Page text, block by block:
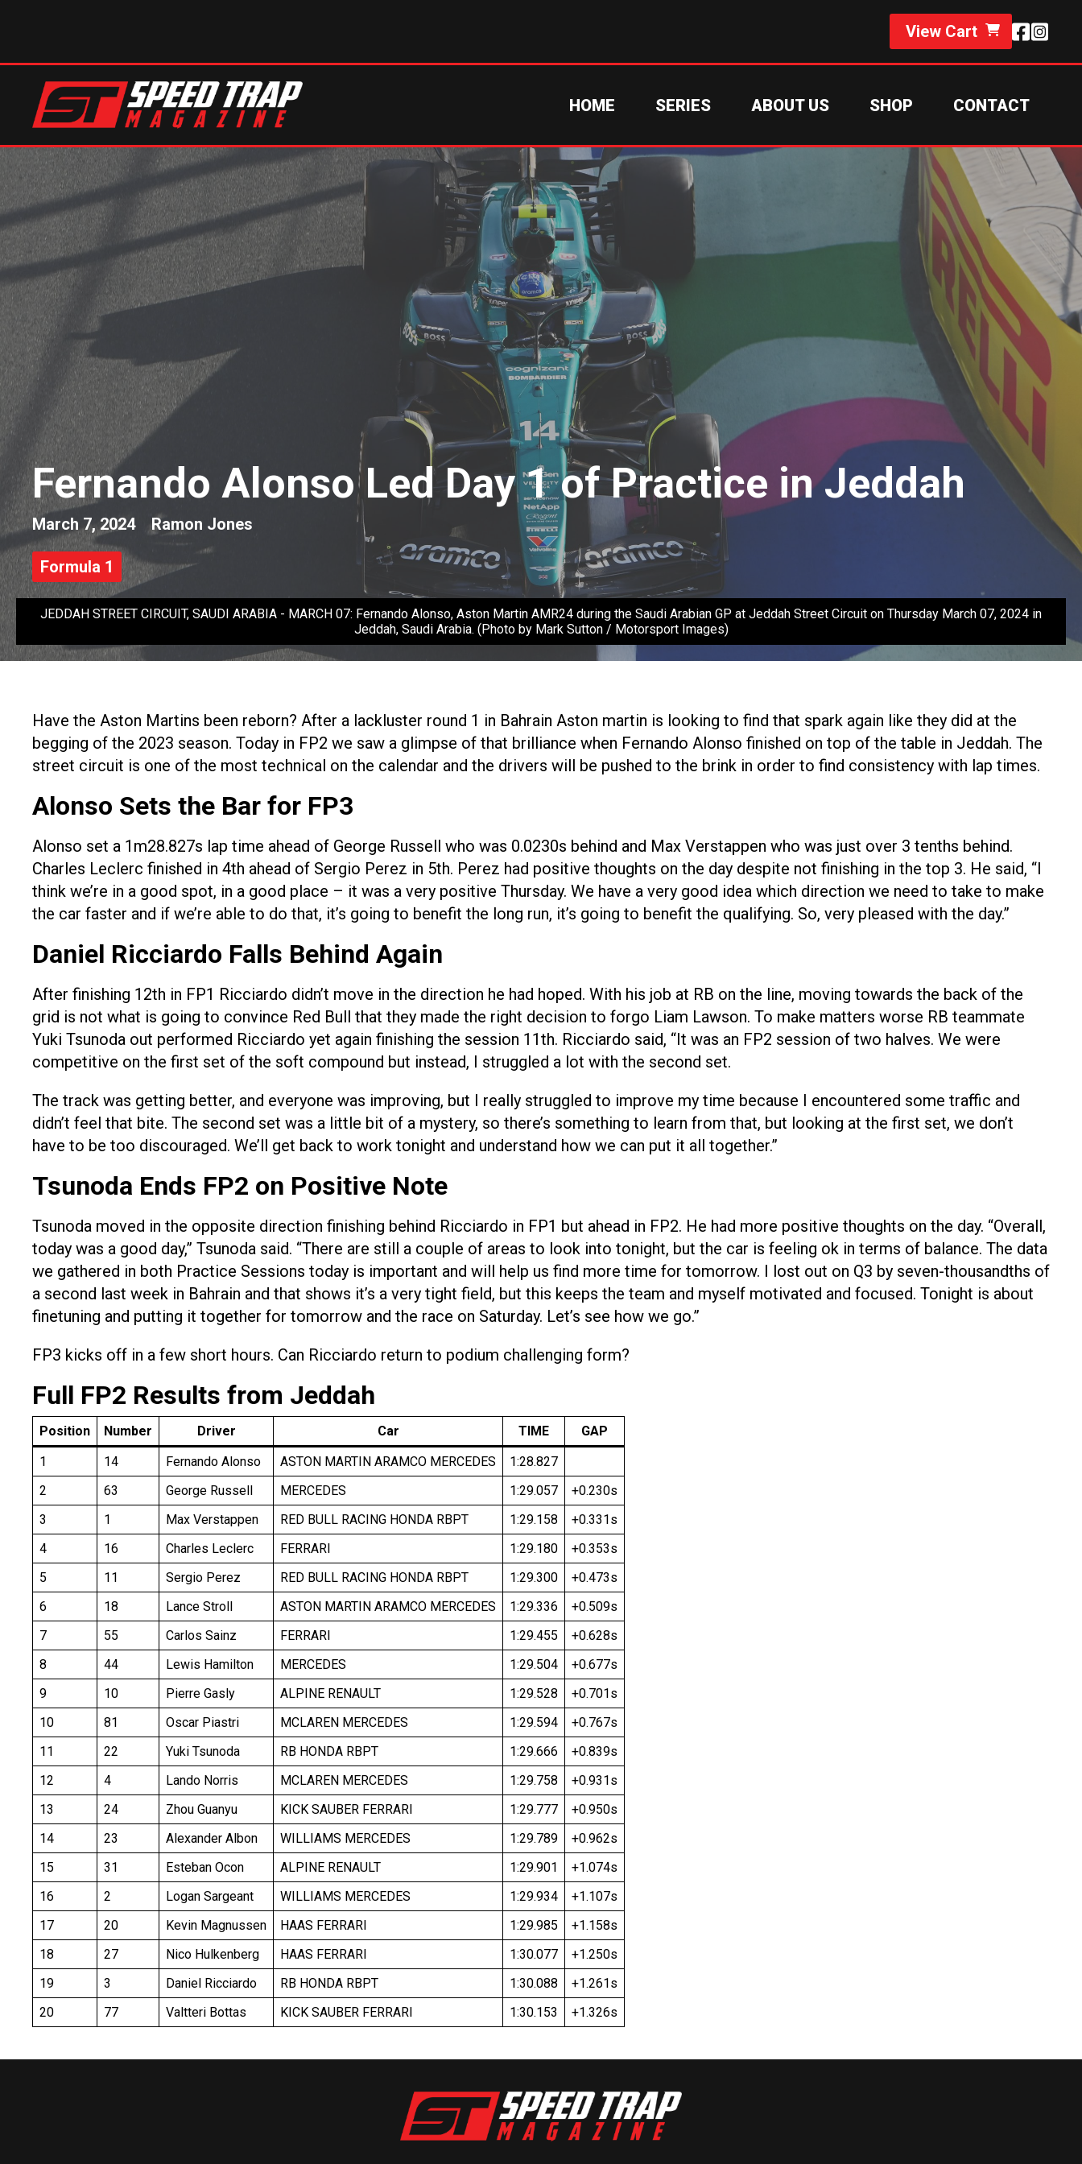
View Cart
HOME SERIES ABOUT US SHOP CONTACT
Fernando Alonso Led Day 1 of Practice in Jeddah
March 7, 2024 Ramon Jones
Formula 1
JEDDAH STREET CIRCUIT, SAUDI ARABIA - MARCH 07: Fernando Alonso, Aston Martin AMR24 during the Saudi Arabian GP at Jeddah Street Circuit on Thursday March 07, 2024 in
Jeddah, Saudi Arabia. (Photo by Mark Sutton / Motorsport Images)
Have the Aston Martins been reborn? After a lackluster round 1 in Bahrain Aston martin is looking to find that spark again like they did at the
begging of the 2023 season. Today in FP2 we saw a glimpse of that brilliance when Fernando Alonso finished on top of the table in Jeddah. The
street circuit is one of the most technical on the calendar and the drivers will be pushed to the brink in order to find consistency with lap times.
Alonso Sets the Bar for FP3
Alonso set a 1m28.827s lap time ahead of George Russell who was 0.0230s behind and Max Verstappen who was just over 3 tenths behind.
Charles Leclerc finished in 4th ahead of Sergio Perez in 5th. Perez had positive thoughts on the day despite not finishing in the top 3. He said, “I
think we’re in a good spot, in a good place – it was a very positive Thursday. We have a very good idea which direction we need to take to make
the car faster and if we’re able to do that, it’s going to benefit the long run, it’s going to benefit the qualifying. So, very pleased with the day.”
Daniel Ricciardo Falls Behind Again
After finishing 12th in FP1 Ricciardo didn’t move in the direction he had hoped. With his job at RB on the line, moving towards the back of the
grid is not what is going to convince Red Bull that they made the right decision to forgo Liam Lawson. To make matters worse RB teammate
Yuki Tsunoda out performed Ricciardo yet again finishing the session 11th. Ricciardo said, “It was an FP2 session of two halves. We were
competitive on the first set of the soft compound but instead, I struggled a lot with the second set.
The track was getting better, and everyone was improving, but I really struggled to improve my time because I encountered some traffic and
didn’t feel that bite. The second set was a little bit of a mystery, so there’s something to learn from that, but looking at the first set, we don’t
have to be too discouraged. We’ll get back to work tonight and understand how we can put it all together.”
Tsunoda Ends FP2 on Positive Note
Tsunoda moved in the opposite direction finishing behind Ricciardo in FP1 but ahead in FP2. He had more positive thoughts on the day. “Overall,
today was a good day,” Tsunoda said. “There are still a couple of areas to look into tonight, but the car is feeling ok in terms of balance. The data
we gathered in both Practice Sessions today is important and will help us find more time for tomorrow. I lost out on Q3 by seven-thousandths of
a second last week in Bahrain and that shows it’s a very tight field, but this keeps the team and myself motivated and focused. Tonight is about
finetuning and putting it together for tomorrow and the race on Saturday. Let’s see how we go.”
FP3 kicks off in a few short hours. Can Ricciardo return to podium challenging form?
Full FP2 Results from Jeddah
Position Number Driver Car TIME
GAP
1
14 Fernando Alonso ASTON MARTIN ARAMCO MERCEDES
1:28.827
2
63 George Russell MERCEDES 1:29.057
+0.230s
3
1 Max Verstappen RED BULL RACING HONDA RBPT 1:29.158
+0.331s
4
16 Charles Leclerc FERRARI 1:29.180
+0.353s
5
11 Sergio Perez RED BULL RACING HONDA RBPT 1:29.300
+0.473s
6
18 Lance Stroll ASTON MARTIN ARAMCO MERCEDES 1:29.336
+0.509s
7
55 Carlos Sainz FERRARI 1:29.455
+0.628s
8
44 Lewis Hamilton MERCEDES 1:29.504
+0.677s
9
10 Pierre Gasly ALPINE RENAULT 1:29.528
+0.701s
10
81 Oscar Piastri MCLAREN MERCEDES 1:29.594
+0.767s
11
22 Yuki Tsunoda RB HONDA RBPT 1:29.666
+0.839s
12
4 Lando Norris MCLAREN MERCEDES 1:29.758
+0.931s
13
24 Zhou Guanyu KICK SAUBER FERRARI 1:29.777
+0.950s
14
23 Alexander Albon WILLIAMS MERCEDES 1:29.789
+0.962s
15
31 Esteban Ocon ALPINE RENAULT 1:29.901
+1.074s
16
2 Logan Sargeant WILLIAMS MERCEDES 1:29.934
+1.107s
17
20 Kevin Magnussen HAAS FERRARI 1:29.985
+1.158s
18
27 Nico Hulkenberg HAAS FERRARI 1:30.077
+1.250s
19
3 Daniel Ricciardo RB HONDA RBPT 1:30.088
+1.261s
20
77 Valtteri Bottas KICK SAUBER FERRARI 1:30.153 +1.326s